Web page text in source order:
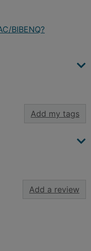
BIBENQ?
Add my tags
Add a review